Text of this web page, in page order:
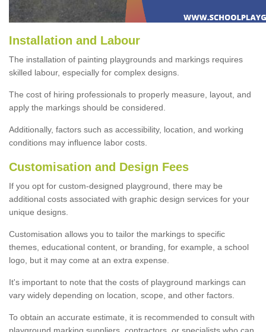
Installation and Labour
The installation of painting playgrounds and markings requires
skilled labour, especially for complex designs.
The cost of hiring professionals to properly measure, layout, and
apply the markings should be considered.
Additionally, factors such as accessibility, location, and working
conditions may influence labor costs.
Customisation and Design Fees
If you opt for custom-designed playground, there may be
additional costs associated with graphic design services for your
unique designs.
Customisation allows you to tailor the markings to specific
themes, educational content, or branding, for example, a school
logo, but it may come at an extra expense.
It's important to note that the costs of playground markings can
vary widely depending on location, scope, and other factors.
To obtain an accurate estimate, it is recommended to consult with
playground marking suppliers, contractors, or specialists who can